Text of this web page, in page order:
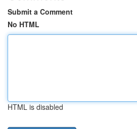
Submit a Comment
No HTML
HTML is disabled